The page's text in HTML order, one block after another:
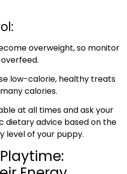
overweight, so monitor
low-calorie, healthy treats
calories.
at all times and ask your
dietary advice based on the
level of your puppy.